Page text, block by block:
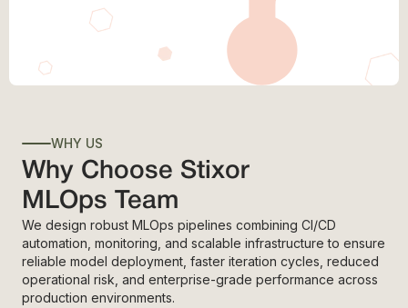
Why Choose Stixor
MLOps Team
We design robust MLOps pipelines combining CI/CD
automation, monitoring, and scalable infrastructure to ensure
reliable model deployment, faster iteration cycles, reduced
operational risk, and enterprise-grade performance across
production environments.
WHY US